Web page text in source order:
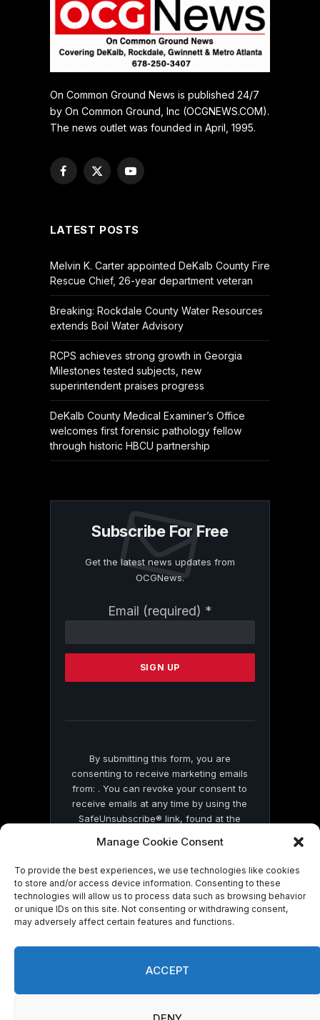
Manage Cookie Consent
To provide the best experiences, we use technologies like cookies
to store and/or access device information. Consenting to these
technologies will allow us to process data such as browsing behavior
or unique IDs on this site. Not consenting or withdrawing consent,
may adversely affect certain features and functions.
ACCEPT
On Common Ground News is published 24/7
by On Common Ground, Inc (OCGNEWS.COM).
The news outlet was founded in April, 1995.
Facebook
X
YouTube
LATEST POSTS
Melvin K. Carter appointed DeKalb County Fire
Rescue Chief, 26-year department veteran
Breaking: Rockdale County Water Resources
extends Boil Water Advisory
RCPS achieves strong growth in Georgia
Milestones tested subjects, new
superintendent praises progress
DeKalb County Medical Examiner’s Office
welcomes first forensic pathology fellow
through historic HBCU partnership
Subscribe For Free
Get the latest news updates from
OCGNews.
Email (required) *
Contact
Please
this
By submitting this form, you are
consenting to receive marketing emails
from: . You can revoke your consent to
receive emails at any time by using the
SafeUnsubscribe® link, found at the
by Constant Contact
© 2026 On Common Ground News.